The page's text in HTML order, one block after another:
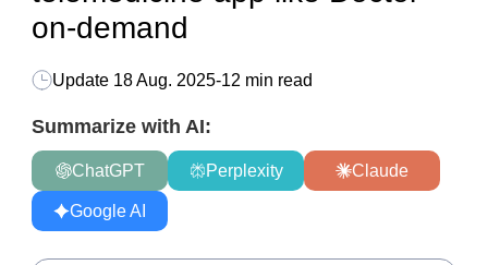
on-demand
Update 18 Aug. 2025-12 min read
Summarize with AI:
ChatGPT Perplexity Claude
Google AI